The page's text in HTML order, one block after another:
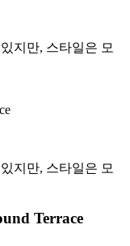
지만, 스타일은 모
지만, 스타일은 모
Terrace